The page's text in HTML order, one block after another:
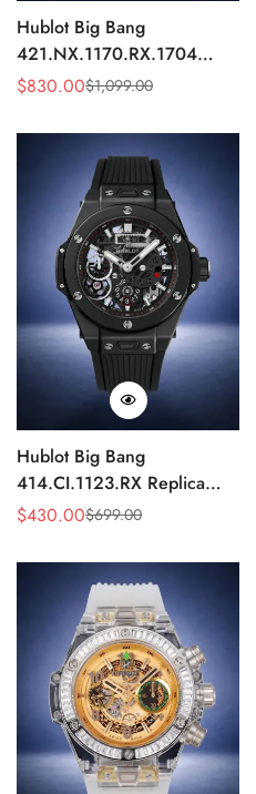
Hublot Big Bang
421.NX.1170.RX.1704
Replica 44mm Automatic
Sale
$830.00
Regular $1,099.00
Hublot Big Bang
414.CI.1123.RX Replica
43mm Black Skeleton
Sale
$430.00
Regular $699.00